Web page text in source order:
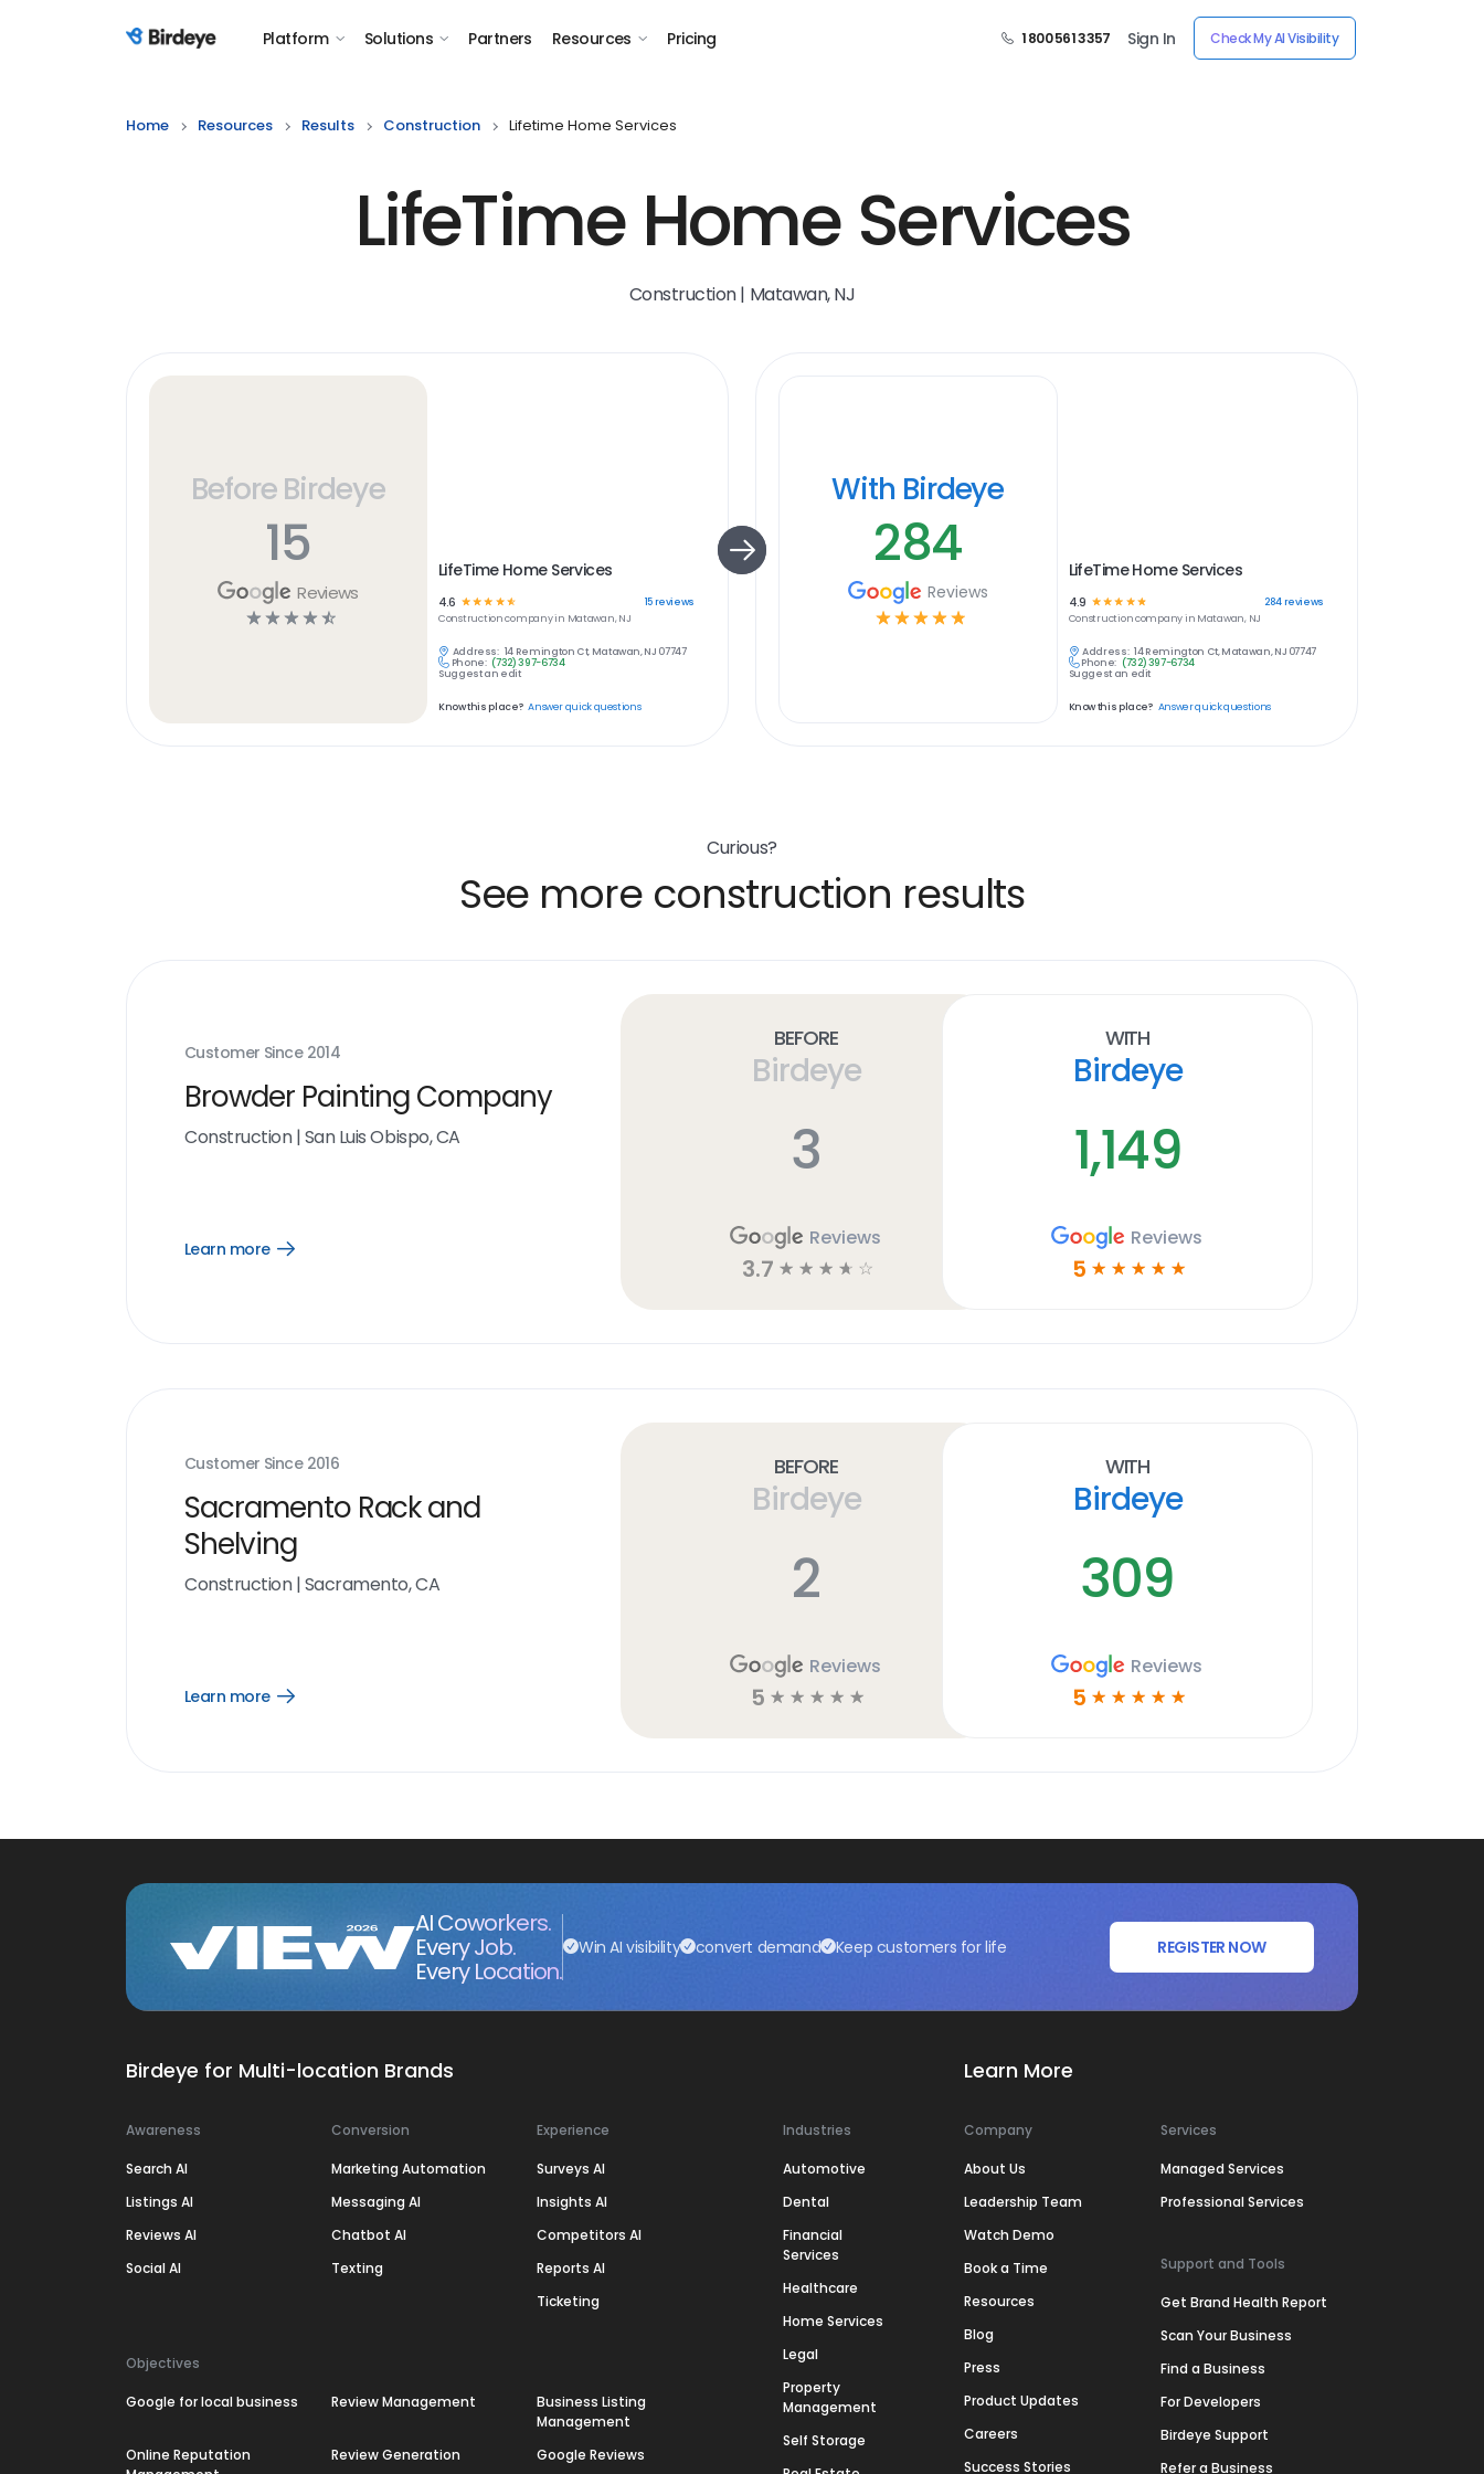
Birdeye Logo Platform Solutions Partners Resources Pricing 1 800 561 3357 Sign In Check My AI Visibility
Home Resources Results Construction Lifetime Home Services
LifeTime Home Services
Construction | Matawan, NJ
Before Birdeye
15
Reviews
☆ ☆ ☆ ☆ ☆
LifeTime Home Services
4.6 ☆☆☆ ☆ ☆ 15reviews
Constructioncompany in Matawan, NJ
Address: 14 Remington Ct, Matawan, NJ 07747
Phone: (732) 397-6734
Suggest an edit
Know this place? Answer quick questions
With Birdeye
284
Reviews
☆ ☆ ☆ ☆ ☆
LifeTime Home Services
4.9 ☆ ☆☆ ☆ ☆ 284reviews
Constructioncompany in Matawan, NJ
Address: 14 Remington Ct, Matawan, NJ 07747
Phone: (732) 397-6734
Suggest an edit
Know this place? Answer quick questions
Curious?
See more construction results
Customer Since 2014
Browder Painting Company
Construction|San Luis Obispo, CA
Learn more
Open
Before
Birdeye
3
Reviews
3.7 ☆ ☆ ☆ ☆ ☆
With
Birdeye
1,149
Reviews
5 ☆ ☆ ☆ ☆ ☆
Customer Since 2016
Sacramento Rack and
Shelving
Construction|Sacramento, CA
Learn more
Open
Before
Birdeye
2
Reviews
5 ☆ ☆ ☆ ☆ ☆
With
Birdeye
309
Reviews
5 ☆ ☆ ☆ ☆ ☆
AI Coworkers.
Every Job.
Every Location.
Win AI visibility convert demand Keep customers for life REGISTER NOW
Birdeye for Multi-location Brands
Awareness
Search AI
Listings AI
Reviews AI
Social AI
Conversion
Marketing Automation
Messaging AI
Chatbot AI
Texting
Experience
Surveys AI
Insights AI
Competitors AI
Reports AI
Ticketing
Objectives
Google for local business Review Management
Business Listing
Management
Online Reputation
Review Generation Google Reviews
Industries
Automotive
Dental
Financial
Services
Healthcare
Home Services
Legal
Property
Management
Self Storage
Learn More
Company
About Us
Leadership Team
Watch Demo
Book a Time
Resources
Blog
Press
Product Updates
Careers
Success Stories
Services
Managed Services
Professional Services
Support and Tools
Get Brand Health Report
Scan Your Business
Find a Business
For Developers
Birdeye Support
Refer a Business